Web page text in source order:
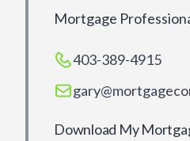
Mortgage
403-389-4915
Download My